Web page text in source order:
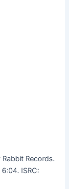
Records.
ISRC: